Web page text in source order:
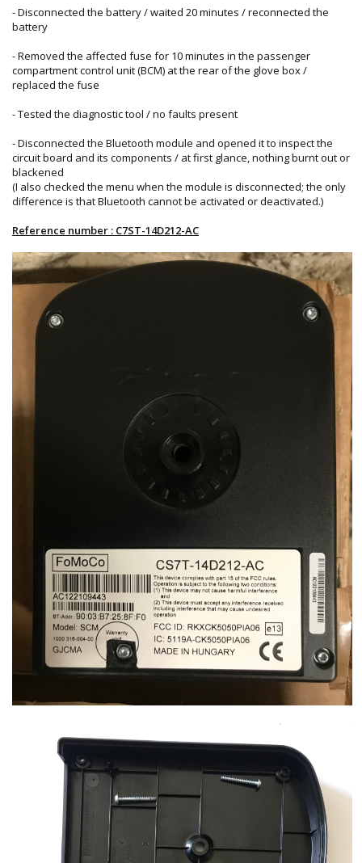
- Disconnected the battery / waited 20 minutes / reconnected the
battery
- Removed the affected fuse for 10 minutes in the passenger
compartment control unit (BCM) at the rear of the glove box /
replaced the fuse
- Tested the diagnostic tool / no faults present
- Disconnected the Bluetooth module and opened it to inspect the
circuit board and its components / at first glance, nothing burnt out or
blackened
(I also checked the menu when the module is disconnected; the only
difference is that Bluetooth cannot be activated or deactivated.)
Reference number : C7ST-14D212-AC